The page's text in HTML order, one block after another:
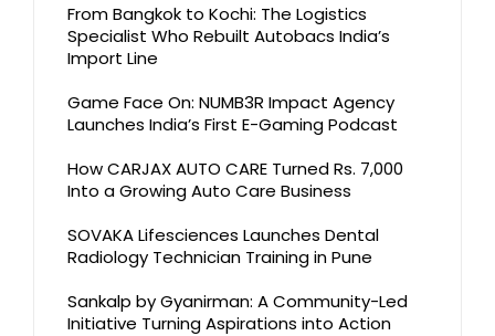
From Bangkok to Kochi: The Logistics
Specialist Who Rebuilt Autobacs India’s
Import Line
Game Face On: NUMB3R Impact Agency
Launches India’s First E-Gaming Podcast
How CARJAX AUTO CARE Turned Rs. 7,000
Into a Growing Auto Care Business
SOVAKA Lifesciences Launches Dental
Radiology Technician Training in Pune
Sankalp by Gyanirman: A Community-Led
Initiative Turning Aspirations into Action